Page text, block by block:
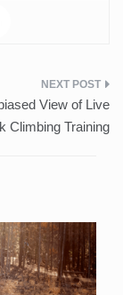
View of Live
Climbing Training